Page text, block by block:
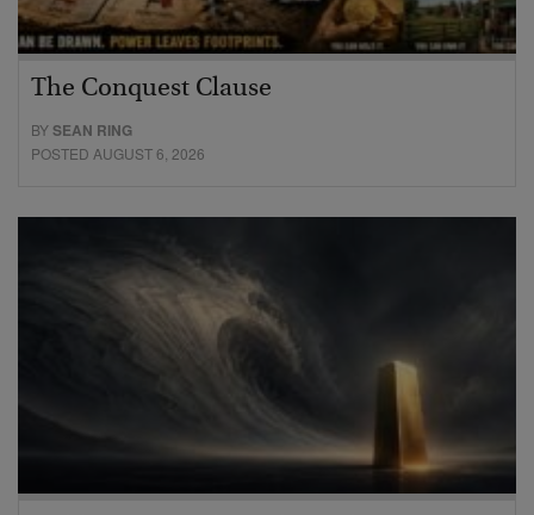
The Conquest Clause
BYSEAN RING
POSTED AUGUST 6, 2026